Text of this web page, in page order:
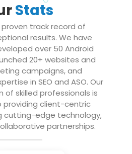
Stats
track record of
results. We have
over 50 Android
20+ websites and
campaigns, and
in SEO and ASO. Our
skilled professionals is
client-centric
cutting-edge technology,
partnerships.